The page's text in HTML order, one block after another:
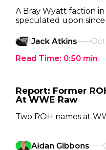
A Bray Wyatt faction
speculated upon
Jack Atkins
Oct
Read Time: 0:50 min
Report: Former
At WWE Raw
Two ROH names at
Aidan Gibbons